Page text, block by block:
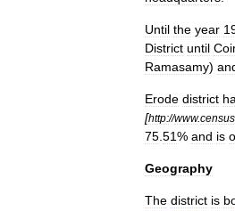
Until the year
District until
Ramasamy)
Erode district
[http://www.
75 51% and is
Geography
The district is